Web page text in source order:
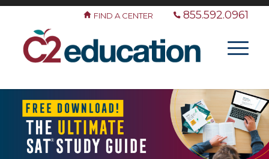
FIND A CENTER 855.592.0961